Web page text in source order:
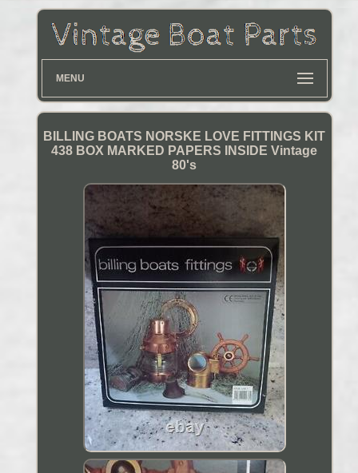
MENU
BILLING BOATS NORSKE LOVE FITTINGS KIT
438 BOX MARKED PAPERS INSIDE Vintage
80's